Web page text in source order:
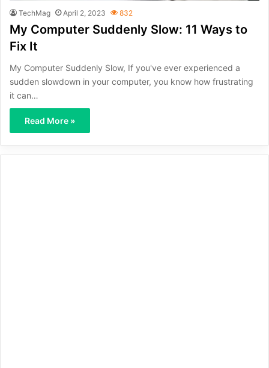
TechMag April 2, 2023 832
My Computer Suddenly Slow: 11 Ways to
Fix It
My Computer Suddenly Slow, If you've ever experienced a
sudden slowdown in your computer, you know how frustrating
it can…
Read More »